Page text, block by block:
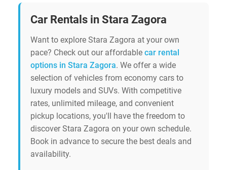
Car Rentals in Stara Zagora
Want to explore Stara Zagora at your own
pace? Check out our affordable car rental
options in Stara Zagora. We offer a wide
selection of vehicles from economy cars to
luxury models and SUVs. With competitive
rates, unlimited mileage, and convenient
pickup locations, you'll have the freedom to
discover Stara Zagora on your own schedule.
Book in advance to secure the best deals and
availability.